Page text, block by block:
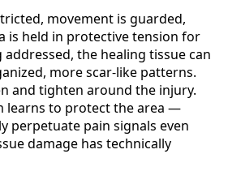
movement is guarded,
is held in protective tension for
the healing tissue can
more scar-like patterns.
and tighten around the injury.
learns to protect the area —
perpetuate pain signals even
damage has technically